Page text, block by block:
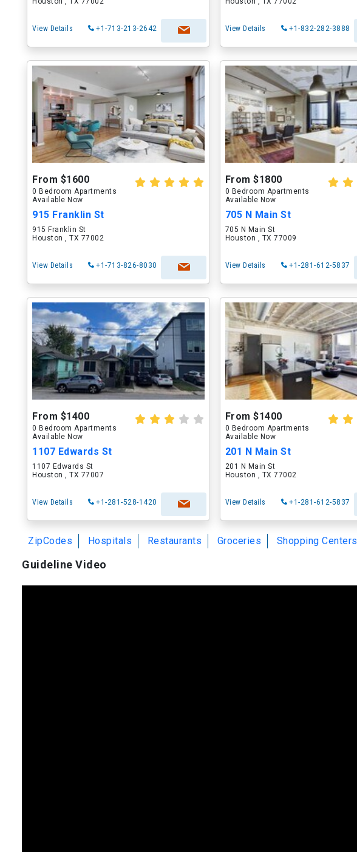
View Details +1-713-213-2642 View Details +1-832-282-3888
From $1600
0 Bedroom Apartments
Available Now
915 Franklin St
915 Franklin St
Houston , TX 77002
View Details +1-713-826-8030
From $1800
0 Bedroom Apartments
Available Now
705 N Main St
705 N Main St
Houston , TX 77009
View Details +1-281-612-5837
From $1400
0 Bedroom Apartments
Available Now
1107 Edwards St
1107 Edwards St
Houston , TX 77007
View Details +1-281-528-1420
From $1400
0 Bedroom Apartments
Available Now
201 N Main St
201 N Main St
Houston , TX 77002
View Details +1-281-612-5837
ZipCodes Hospitals Restaurants Groceries Shopping Centers
Guideline Video